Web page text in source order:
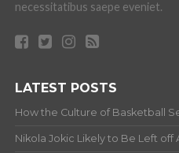
necessitatibus saepe eveniet.
LATEST POSTS
How the Culture of Basketball
Nikola Jokic Likely to Be Left off